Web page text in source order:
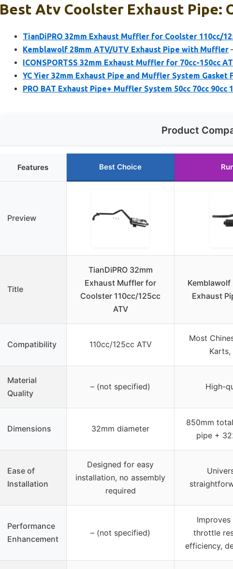
Best Atv Coolster Exhaust Pipe:
TianDiPRO 32mm Exhaust Muffler for Coolster 110cc/
Kemblawolf 28mm ATV/UTV Exhaust Pipe with Muffler
ICONSPORTSS 32mm Exhaust Muffler for 70cc-150cc
YC Yier 32mm Exhaust Pipe and Muffler System Gasket
PRO BAT Exhaust Pipe+ Muffler System 50cc 70cc 90cc
Product
Features Best Choice
Preview
Title
TianDiPRO 32mm
Exhaust Muffler for
Coolster 110cc/125cc
ATV
Kemblawolf
Exhaust
Compatibility 110cc/125cc ATV
Most
Material
Quality
– (not specified) High-
Dimensions 32mm diameter
850mm
pipe +
Ease of
Installation
Designed for easy
installation, no assembly
required
Performance
Enhancement
– (not specified)
throttle
efficiency,